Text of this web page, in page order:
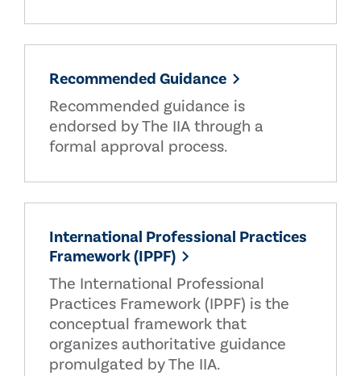
Recommended Guidance
Recommended guidance is
endorsed by The IIA through a
formal approval process.
International Professional Practices
Framework (IPPF)
The International Professional
Practices Framework (IPPF) is the
conceptual framework that
organizes authoritative guidance
promulgated by The IIA.